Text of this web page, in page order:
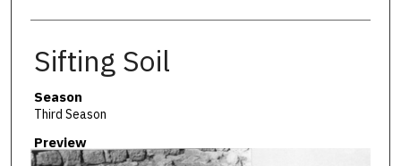
Sifting Soil
Season
Third Season
Preview